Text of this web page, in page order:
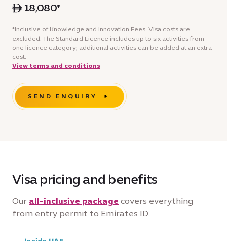
ê 18,080*
*Inclusive of Knowledge and Innovation Fees. Visa costs are
excluded. The Standard Licence includes up to six activities from
one licence category; additional activities can be added at an extra
cost.
View terms and conditions
SEND ENQUIRY
Visa pricing and benefits
Our all-inclusive package covers everything
from entry permit to Emirates ID.